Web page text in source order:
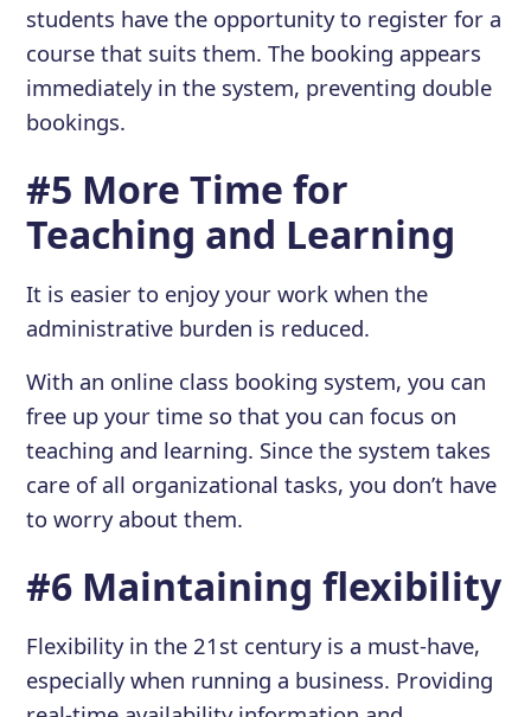
students have the opportunity to register for a
course that suits them. The booking appears
immediately in the system, preventing double
bookings.
#5 More Time for
Teaching and Learning
It is easier to enjoy your work when the
administrative burden is reduced.
With an online class booking system, you can
free up your time so that you can focus on
teaching and learning. Since the system takes
care of all organizational tasks, you don’t have
to worry about them.
#6 Maintaining flexibility
Flexibility in the 21st century is a must-have,
especially when running a business. Providing